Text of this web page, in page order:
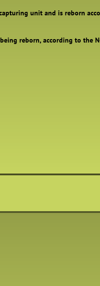
unit and is reborn
reborn, according to the